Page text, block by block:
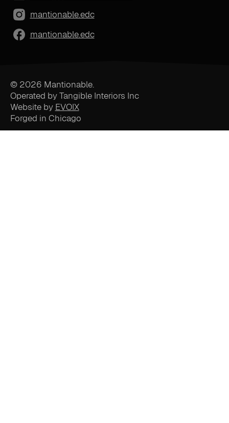
mantionable.edc
mantionable.edc
© 2026 Mantionable.
Operated by Tangible Interiors Inc
Website by EVOIX
Forged in Chicago